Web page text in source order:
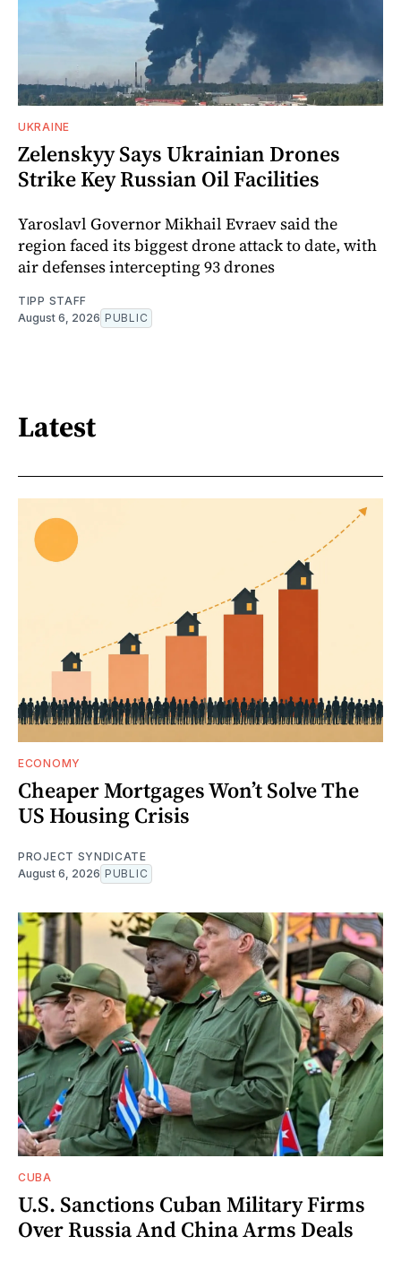
UKRAINE
Zelenskyy Says Ukrainian Drones
Strike Key Russian Oil Facilities
Yaroslavl Governor Mikhail Evraev said the
region faced its biggest drone attack to date, with
air defenses intercepting 93 drones
TIPP STAFF
August 6, 2026 PUBLIC
Latest
ECONOMY
Cheaper Mortgages Won’t Solve The
US Housing Crisis
PROJECT SYNDICATE
August 6, 2026 PUBLIC
CUBA
U.S. Sanctions Cuban Military Firms
Over Russia And China Arms Deals